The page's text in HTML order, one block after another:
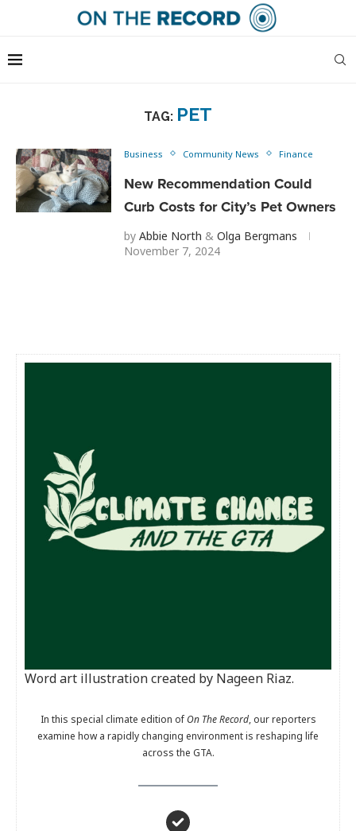
TAG: PET
Business Community News Finance
New Recommendation Could
Curb Costs for City’s Pet Owners
by Abbie North & Olga Bergmans
November 7, 2024
Word art illustration created by Nageen Riaz.
In this special climate edition ofOn The Record, our reporters
examine how a rapidly changing environment is reshaping life
across the GTA.